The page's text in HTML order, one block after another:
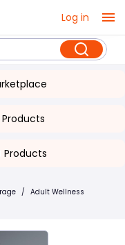
Log in
Products
/ Adult Wellness